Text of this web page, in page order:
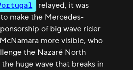
relayed, it was
make the Mercedes-
of big wave rider
more visible, who
the Nazaré North
the huge wave that breaks in